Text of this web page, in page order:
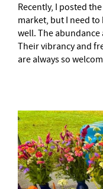
Recently, I posted
market, but I need
well. The
Their vibrancy and
are always so